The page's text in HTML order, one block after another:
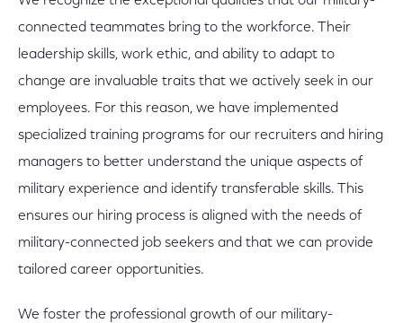
connected teammates bring to the workforce. Their
leadership skills, work ethic, and ability to adapt to
change are invaluable traits that we actively seek in our
employees. For this reason, we have implemented
specialized training programs for our recruiters and hiring
managers to better understand the unique aspects of
military experience and identify transferable skills. This
ensures our hiring process is aligned with the needs of
military-connected job seekers and that we can provide
tailored career opportunities.
We foster the professional growth of our military-